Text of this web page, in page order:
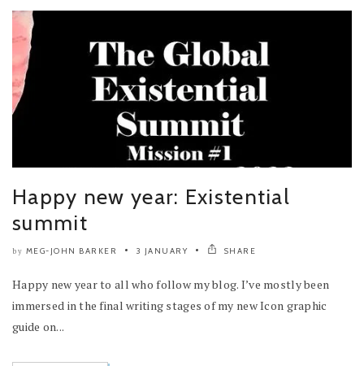
Happy new year: Existential
summit
by MEG-JOHN BARKER 3 JANUARY SHARE
Happy new year to all who follow my blog. I’ve mostly been
immersed in the final writing stages of my new Icon graphic
guide on...